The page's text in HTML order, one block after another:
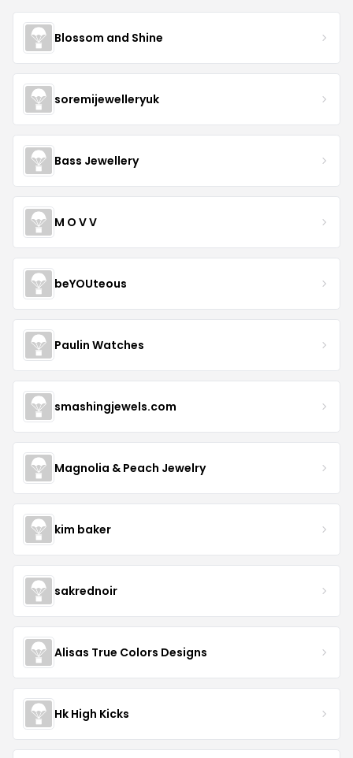
Blossom and Shine
soremijewelleryuk
Bass Jewellery
M O V V
beYOUteous
Paulin Watches
smashingjewels.com
Magnolia & Peach Jewelry
kim baker
sakrednoir
Alisas True Colors Designs
Hk High Kicks